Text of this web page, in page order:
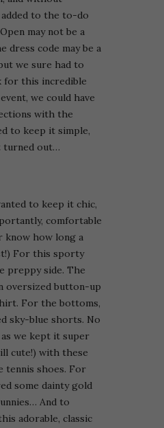
to the to-do
may not be a
dress code may be a
we sure had to
for this incredible
we could have
with the
to keep it simple,
turned out…
to keep it chic,
comfortable
know how long a
For this sporty
preppy side. The
oversized button-up
For the bottoms,
sky-blue shorts. No
we kept it super
cute!) with these
tennis shoes. For
some dainty gold
And to
adorable, classic